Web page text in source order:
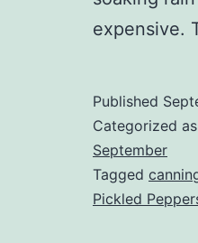
expensive.
Published
Categorized as
September
Tagged
Pickled